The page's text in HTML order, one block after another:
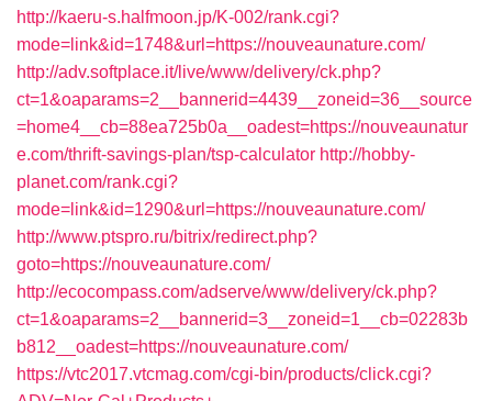
http://kaeru-s.halfmoon.jp/K-002/rank.cgi?
mode=link&id=1748&url=https://nouveaunature.com/
http://adv.softplace.it/live/www/delivery/ck.php?
ct=1&oaparams=2__bannerid=4439__zoneid=36__source
=home4__cb=88ea725b0a__oadest=https://nouveaunatur
e.com/thrift-savings-plan/tsp-calculator http://hobby-
planet.com/rank.cgi?
mode=link&id=1290&url=https://nouveaunature.com/
http://www.ptspro.ru/bitrix/redirect.php?
goto=https://nouveaunature.com/
http://ecocompass.com/adserve/www/delivery/ck.php?
ct=1&oaparams=2__bannerid=3__zoneid=1__cb=02283b
b812__oadest=https://nouveaunature.com/
https://vtc2017.vtcmag.com/cgi-bin/products/click.cgi?